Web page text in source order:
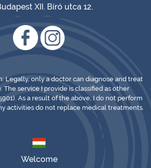
XII. Bíró utca 12.
Legally, only a doctor can diagnose and treat
The service I provide is classified as other
As a result of the above, I do not perform
activities do not replace medical treatments.
Welcome